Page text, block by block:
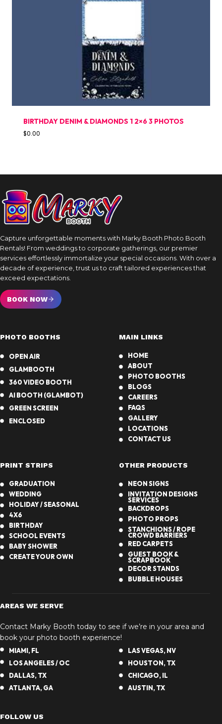
BIRTHDAY DENIM & DIAMONDS 1 2×6 3 PHOTOS
$0.00
Capture unforgettable moments with Marky Booth Photo Booth
Rentals! From weddings to corporate gatherings, our premier
services effortlessly immortalize your special occasions. With over a
decade of experience, trust us to craft tailored experiences that
exceed expectations.
BOOK NOW
PHOTO BOOTHS
OPEN AIR
GLAMBOOTH
360 VIDEO BOOTH
AI BOOTH (GLAMBOT)
GREEN SCREEN
ENCLOSED
MAIN LINKS
HOME
ABOUT
PHOTO BOOTHS
BLOGS
CAREERS
FAQS
GALLERY
LOCATIONS
CONTACT US
PRINT STRIPS
GRADUATION
WEDDING
HOLIDAY / SEASONAL
4X6
BIRTHDAY
SCHOOL EVENTS
BABY SHOWER
CREATE YOUR OWN
OTHER PRODUCTS
NEON SIGNS
INVITATION DESIGNS
SERVICES
BACKDROPS
PHOTO PROPS
STANCHIONS / ROPE
CROWD BARRIERS
RED CARPETS
GUEST BOOK &
SCRAPBOOK
DECOR STANDS
BUBBLE HOUSES
AREAS WE SERVE
Contact Marky Booth today to see if we’re in your area and
book your photo booth experience!
MIAMI, FL
LOS ANGELES / OC
LAS VEGAS, NV
HOUSTON, TX
DALLAS, TX
ATLANTA, GA
CHICAGO, IL
AUSTIN, TX
FOLLOW US